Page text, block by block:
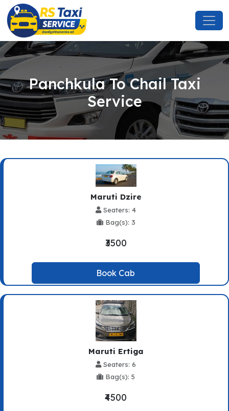
Panchkula To Chail Taxi
Service
Maruti Dzire
Seaters: 4
Bag(s): 3
₹3500
Book Cab
Maruti Ertiga
Seaters: 6
Bag(s): 5
₹4500